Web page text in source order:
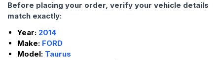
Before placing your order, verify your vehicle details
match exactly:
Year: 2014
Make: FORD
Model: Taurus